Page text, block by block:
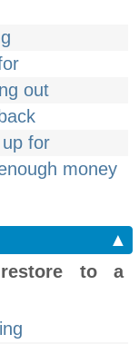
out
for
money
▲
to a